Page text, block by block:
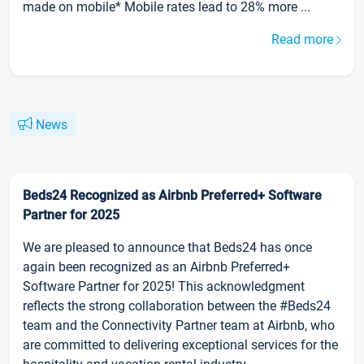
made on mobile* Mobile rates lead to 28% more ...
Read more
News
Beds24 Recognized as Airbnb Preferred+ Software
Partner for 2025
We are pleased to announce that Beds24 has once
again been recognized as an Airbnb Preferred+
Software Partner for 2025! This acknowledgment
reflects the strong collaboration between the #Beds24
team and the Connectivity Partner team at Airbnb, who
are committed to delivering exceptional services for the